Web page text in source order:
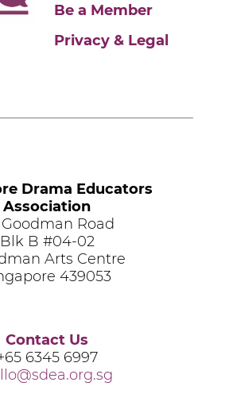
Be a Member
Privacy & Legal
Drama Educators
Association
Road
Blk B #04-02
Arts Centre
439053
Contact Us
6345 6997